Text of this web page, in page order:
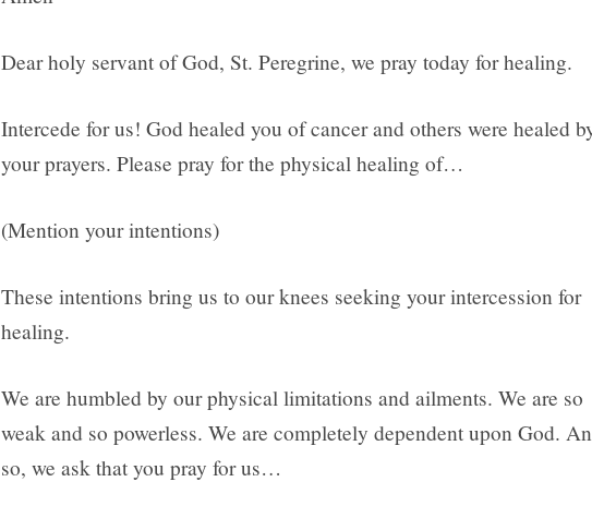
Dear holy servant of God, St. Peregrine, we pray today for healing.
Intercede for us! God healed you of cancer and others were healed
your prayers. Please pray for the physical healing of…
(Mention your intentions)
These intentions bring us to our knees seeking your intercession for
healing.
We are humbled by our physical limitations and ailments. We are so
weak and so powerless. We are completely dependent upon God.
so, we ask that you pray for us…